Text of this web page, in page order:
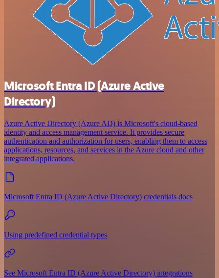
Microsoft Entra ID (Azure Active
Directory)
Azure Active Directory (Azure AD) is Microsoft's cloud-based
identity and access management service. It provides secure
authentication and authorization for users, enabling them to access
applications, resources, and services in the Azure cloud and other
integrated applications.
Microsoft Entra ID (Azure Active Directory) credentials docs
Using predefined credential types
See Microsoft Entra ID (Azure Active Directory) integrations